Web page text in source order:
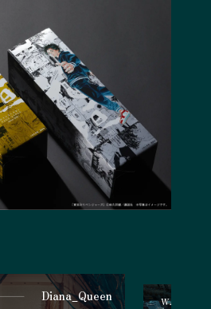
Diana_Queen WATARU